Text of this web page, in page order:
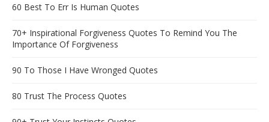
60 Best To Err Is Human Quotes
70+ Inspirational Forgiveness Quotes To Remind You The
Importance Of Forgiveness
90 To Those I Have Wronged Quotes
80 Trust The Process Quotes